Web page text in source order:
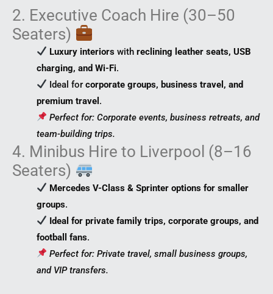
2. Executive Coach Hire (30–50
Seaters)
Luxury interiors withreclining leather seats, USB
charging, and Wi-Fi.
Ideal forcorporate groups, business travel, and
premium travel .
Perfect for: Corporate events, business retreats, and
team-building trips.
4. Minibus Hire to Liverpool (8–16
Seaters)
Mercedes V-Class & Sprinter options for smaller
groups.
Ideal for private family trips, corporate groups, and
football fans.
Perfect for: Private travel, small business groups,
and VIP transfers.